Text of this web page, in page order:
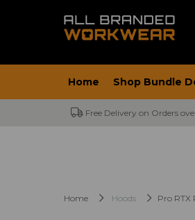
Home Shop Bundle
Free Delivery on Orders
Home Hoods Pro RTX